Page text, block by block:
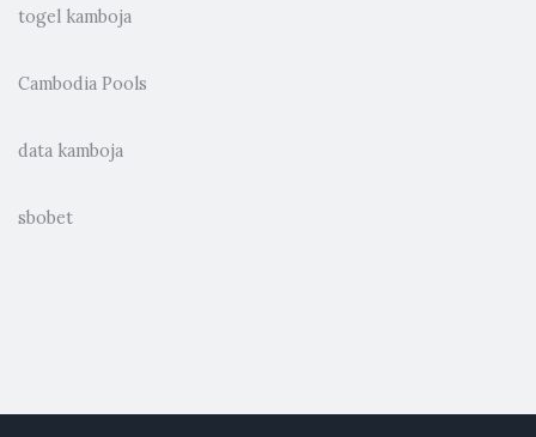
togel kamboja
Cambodia Pools
data kamboja
sbobet